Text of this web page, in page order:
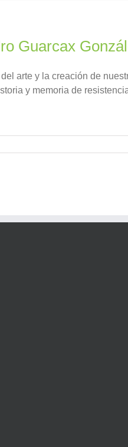
Guarcax
arte y la creación de
y memoria de